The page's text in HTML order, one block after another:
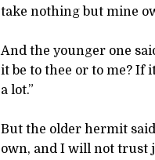
take nothing but mine
And the younger one
it be to thee or to me? If
a lot.”
But the older hermit
own, and I will not trust